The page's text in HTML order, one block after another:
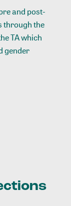
and post-
through the
TA which
gender